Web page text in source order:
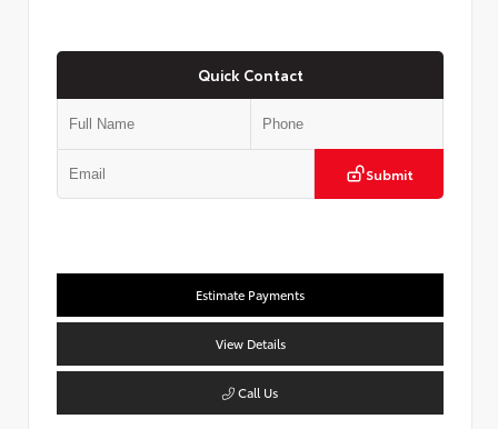
Quick Contact
Submit
Estimate Payments
View Details
Call Us